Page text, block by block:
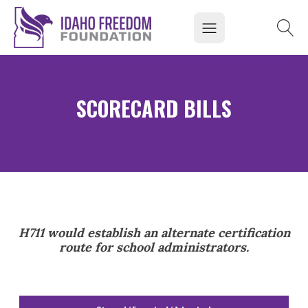
SCORECARD BILLS
H711 would establish an alternate certification
route for school administrators.